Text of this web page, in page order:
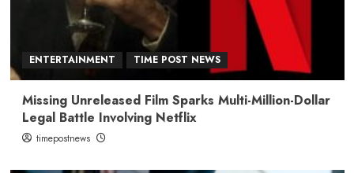
ENTERTAINMENT TIME POST NEWS
Missing Unreleased Film Sparks Multi-Million-Dollar
Legal Battle Involving Netflix
timepostnews